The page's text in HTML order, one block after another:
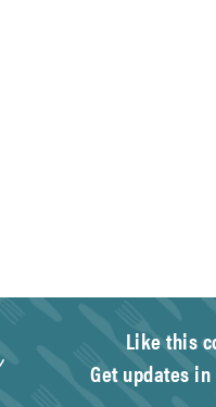
Like this
Get updates